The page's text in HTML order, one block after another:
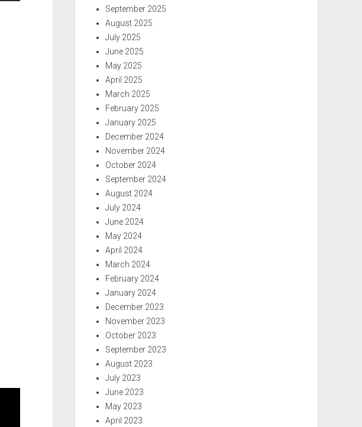
September 2025
August 2025
July 2025
June 2025
May 2025
April 2025
March 2025
February 2025
January 2025
December 2024
November 2024
October 2024
September 2024
August 2024
July 2024
June 2024
May 2024
April 2024
March 2024
February 2024
January 2024
December 2023
November 2023
October 2023
September 2023
August 2023
July 2023
June 2023
May 2023
April 2023